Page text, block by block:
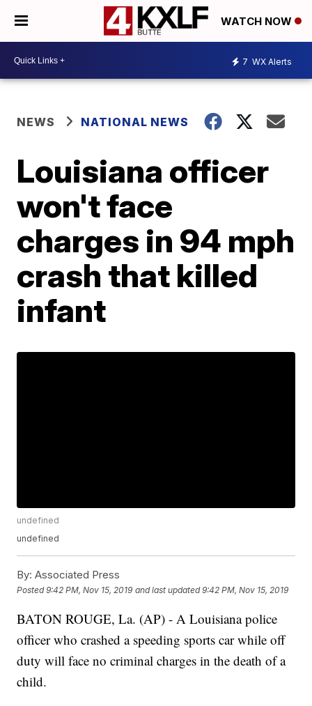
WATCH NOW
7 WX Alerts
NEWS NATIONAL NEWS
Louisiana officer
won't face
charges in 94 mph
crash that killed
infant
undefined
undefined
By: Associated Press
Posted9:42 PM, Nov 15, 2019 and last updated 9:42 PM, Nov 15, 2019
BATON ROUGE, La. (AP) - A Louisiana police
officer who crashed a speeding sports car while off
duty will face no criminal charges in the death of a
child.